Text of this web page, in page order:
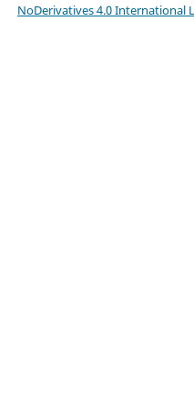
NoDerivatives 4.0 International